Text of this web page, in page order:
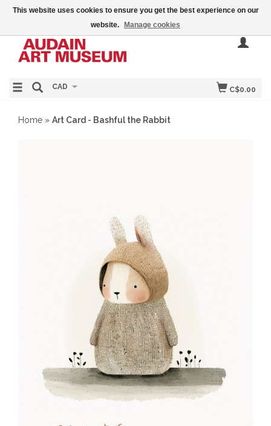
C$0.00
CAD
Home » Art Card - Bashful the Rabbit
This website uses cookies to ensure you get the best experience on our
website.
Manage cookies